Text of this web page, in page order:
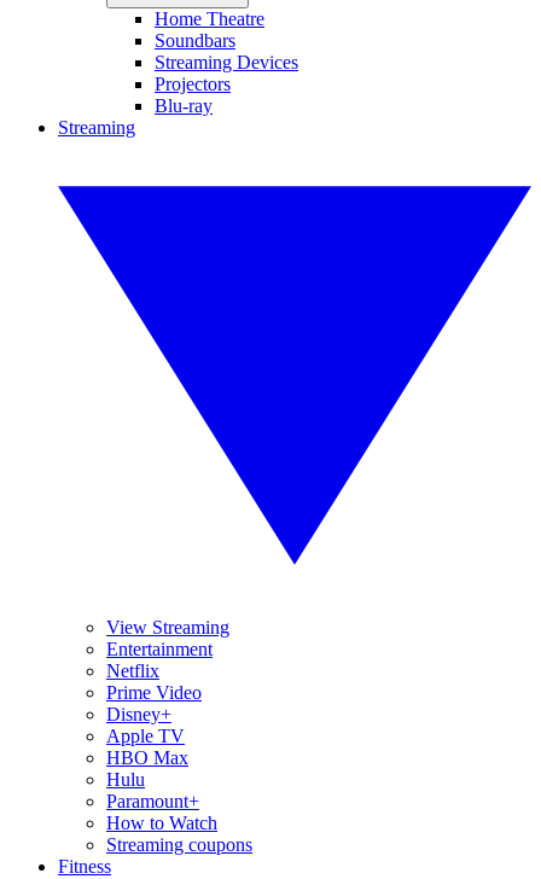
Home Theatre
Soundbars
Streaming Devices
Projectors
Blu-ray
Streaming
View Streaming
Entertainment
Netflix
Prime Video
Disney+
Apple TV
HBO Max
Hulu
Paramount+
How to Watch
Streaming coupons
Fitness